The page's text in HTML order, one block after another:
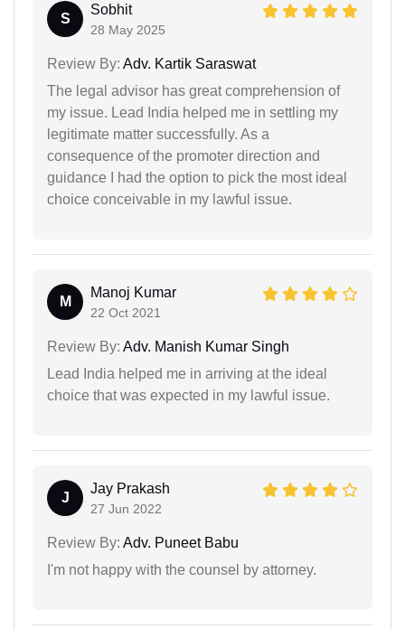
S
Sobhit
28 May 2025
Review By: Adv. Kartik Saraswat
The legal advisor has great comprehension of
my issue. Lead India helped me in settling my
legitimate matter successfully. As a
consequence of the promoter direction and
guidance I had the option to pick the most ideal
choice conceivable in my lawful issue.
M
Manoj Kumar
22 Oct 2021
Review By: Adv. Manish Kumar Singh
Lead India helped me in arriving at the ideal
choice that was expected in my lawful issue.
J
Jay Prakash
27 Jun 2022
Review By: Adv. Puneet Babu
I'm not happy with the counsel by attorney.